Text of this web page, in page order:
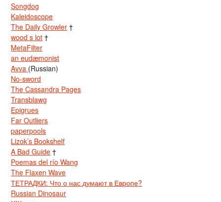
Songdog
Kaleidoscope
The Daily Growler †
wood s lot †
MetaFilter
an eudæmonist
Avva (Russian)
No-sword
The Cassandra Pages
Transblawg
Epigrues
Far Outliers
paperpools
Lizok’s Bookshelf
A Bad Guide †
Poemas del río Wang
The Flaxen Wave
ТЕТРАДКИ: Что о нас думают в Европе?
Russian Dinosaur